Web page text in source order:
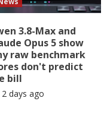
3.8-Max and
Opus 5 show
raw benchmark
don't predict
bill
2 days ago